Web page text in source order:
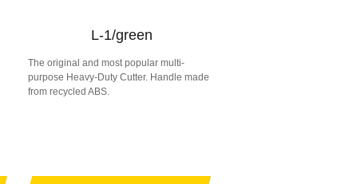
L-1/green
The original and most popular multi-
purpose Heavy-Duty Cutter. Handle made
from recycled ABS.